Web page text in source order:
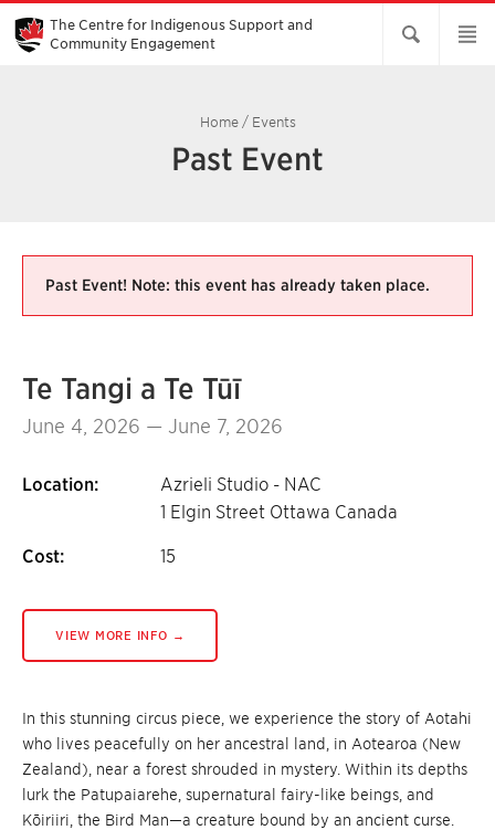
Skip
Main
Content
The Centre for Indigenous Support and
Community Engagement
Home/ Events
Past Event
Past Event! Note: this event has already taken place.
Te Tangi a Te Tūī
June 4, 2026 — June 7, 2026
Location:
Azrieli Studio - NAC
1 Elgin Street Ottawa Canada
Cost: 15
VIEW MORE INFO →
In this stunning circus piece, we experience the story of Aotahi
who lives peacefully on her ancestral land, in Aotearoa (New
Zealand), near a forest shrouded in mystery. Within its depths
lurk the Patupaiarehe, supernatural fairy-like beings, and
Kōiriiri, the Bird Man—a creature bound by an ancient curse.